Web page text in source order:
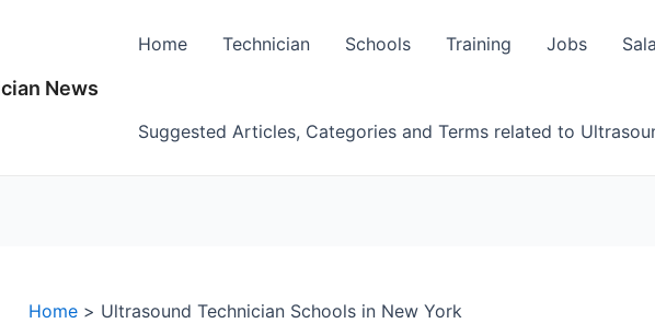
News
Home Technician Schools Training Jobs
Suggested Articles, Categories and Terms related to
Home Ultrasound Technician Schools in New York